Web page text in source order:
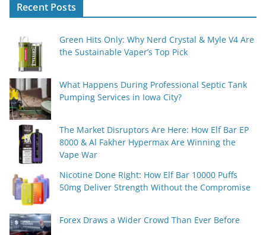
Recent Posts
Green Hits Only: Why Nerd Crystal & Myle V4 Are
the Sustainable Vaper’s Top Pick
What Happens During Professional Septic Tank
Pumping Services in Iowa City?
The Market Disruptors Are Here: How Elf Bar EP
8000 & Al Fakher Hypermax Are Winning the
Vape War
Nicotine Done Right: How Elf Bar 10000 Puffs
50mg Deliver Strength Without the Compromise
Forex Draws a Wider Crowd Than Ever Before